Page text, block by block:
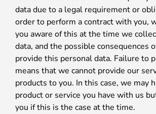
data due to a legal requirement or
order to perform a contract with you,
you aware of this at the time we
data, and the possible consequences
provide this personal data. Failure to
means that we cannot provide our
products to you. In this case, we may
product or service you have with us
you if this is the case at the time.